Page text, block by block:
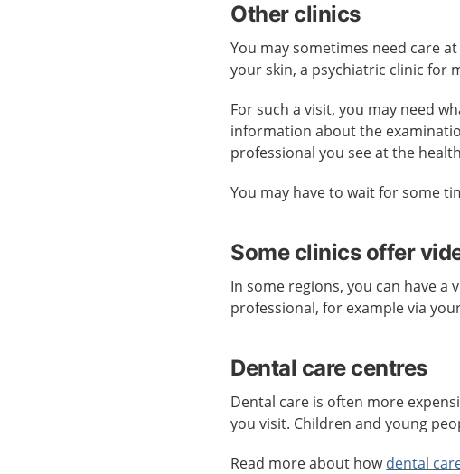
Other clinics
You may sometimes need care
your skin, a psychiatric clinic for
For such a visit, you may need
information about the
professional you see at the
You may have to wait for some
Some clinics offer
In some regions, you can have
professional, for example via
Dental care centres
Dental care is often more
you visit. Children and young
Read more about howdental